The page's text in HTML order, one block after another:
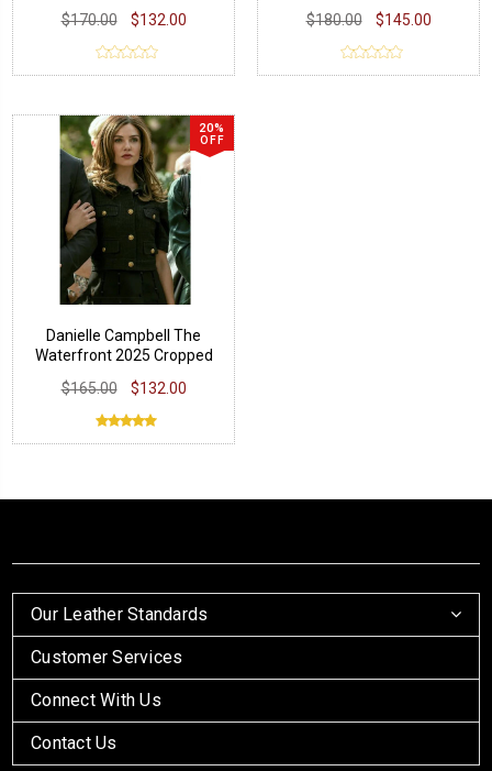
$170.00
$132.00
$180.00
$145.00
20%
OFF
Danielle Campbell The
Waterfront 2025 Cropped
$165.00 $132.00
Our Leather Standards
Customer Services
Connect With Us
Contact Us